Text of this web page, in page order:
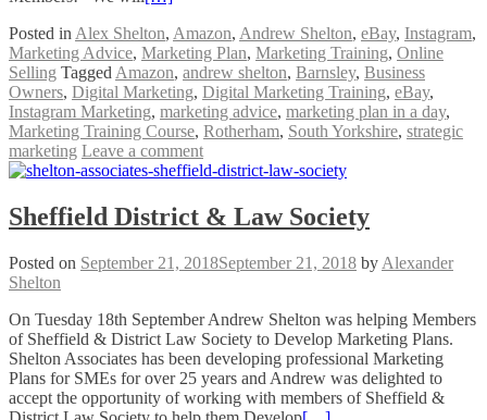
Posted in Alex Shelton, Amazon, Andrew Shelton, eBay, Instagram,
Marketing Advice, Marketing Plan, Marketing Training, Online
Selling Tagged Amazon, andrew shelton, Barnsley, Business
Owners, Digital Marketing, Digital Marketing Training, eBay,
Instagram Marketing, marketing advice, marketing plan in a day,
Marketing Training Course, Rotherham, South Yorkshire, strategic
marketing Leave a comment
Sheffield District & Law Society
Posted on September 21, 2018September 21, 2018 by Alexander
Shelton
On Tuesday 18th September Andrew Shelton was helping Members
of Sheffield & District Law Society to Develop Marketing Plans.
Shelton Associates has been developing professional Marketing
Plans for SMEs for over 25 years and Andrew was delighted to
accept the opportunity of working with members of Sheffield &